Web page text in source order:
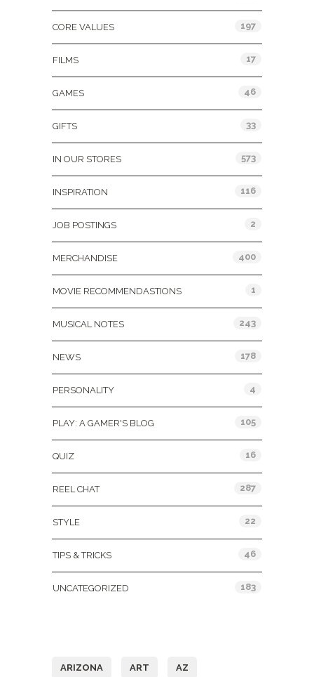
CORE VALUES 197
FILMS 17
GAMES 46
GIFTS 33
IN OUR STORES 573
INSPIRATION 116
JOB POSTINGS 2
MERCHANDISE 400
MOVIE RECOMMENDASTIONS 1
MUSICAL NOTES 243
NEWS 178
PERSONALITY 4
PLAY: A GAMER'S BLOG 105
QUIZ 16
REEL CHAT 287
STYLE 22
TIPS & TRICKS 46
UNCATEGORIZED 183
ARIZONA ART AZ